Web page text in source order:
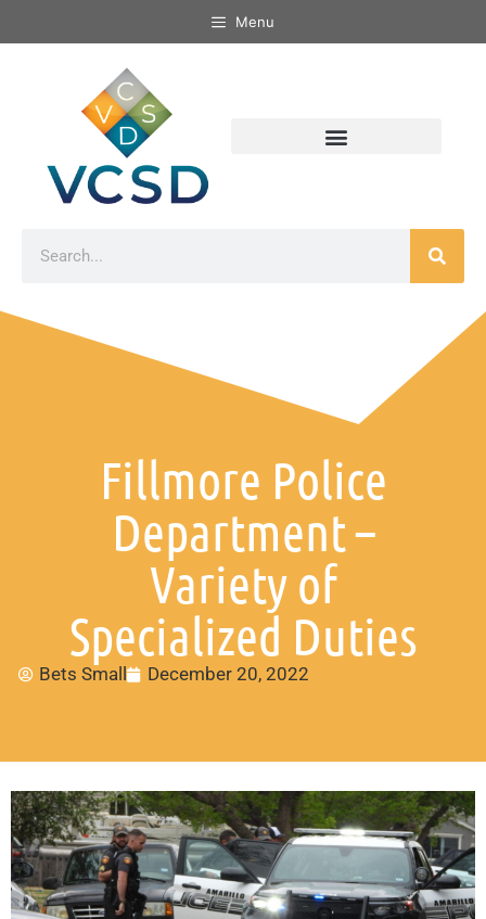
Menu
Fillmore Police
Department –
Variety of
Specialized Duties
Bets Small December 20, 2022